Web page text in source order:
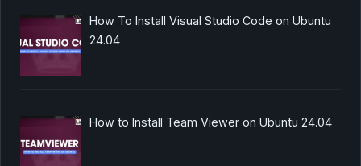
How To Install Visual Studio Code on Ubuntu
24.04
How to Install Team Viewer on Ubuntu 24.04